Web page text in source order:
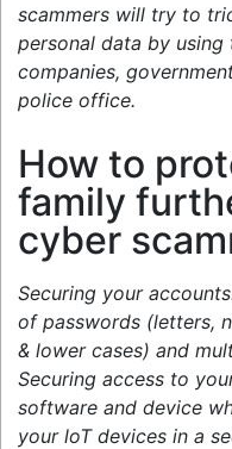
scammers will try to
personal data by
companies,
police office.
How to
family
cyber
Securing your
of passwords (letters,
& lower cases) and
Securing access to
software and device
your loT devices in a